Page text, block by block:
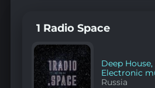
1 Radio Space
Deep House,
Electronic
Russia